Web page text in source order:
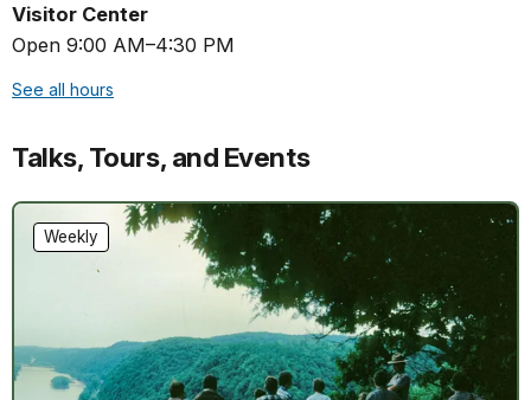
Visitor Center
Open 9:00 AM–4:30 PM
See all hours
Talks, Tours, and Events
Weekly